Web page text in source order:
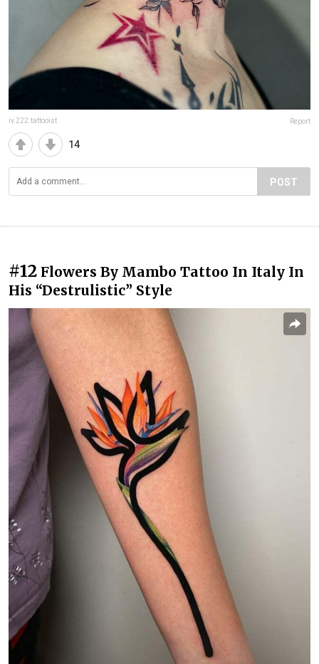
iv.222.tattooist Report
14
POST
#12 Flowers By Mambo Tattoo In Italy In
His “Destrulistic” Style